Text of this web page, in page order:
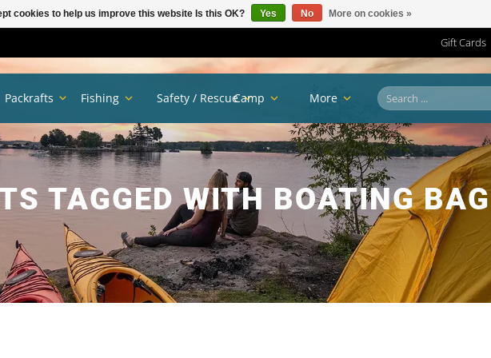
Gift Cards
TAGGED WITH BOATING BAG
Packrafts Fishing Safety / RescueCamp More
cookies to help us improve this website Is this OK? Yes No More on cookies »